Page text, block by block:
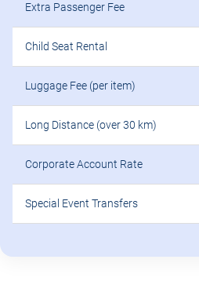
Extra Passenger Fee
Child Seat Rental
Luggage Fee (per item)
Long Distance (over 30 km)
Corporate Account Rate
Special Event Transfers